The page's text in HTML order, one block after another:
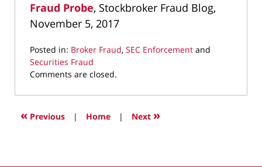
Fraud Probe, Stockbroker Fraud Blog,
November 5, 2017
Posted in: Broker Fraud, SEC Enforcement and
Securities Fraud
Updated:
22,
3:07
Comments are closed.
« Previous | Home | Next »